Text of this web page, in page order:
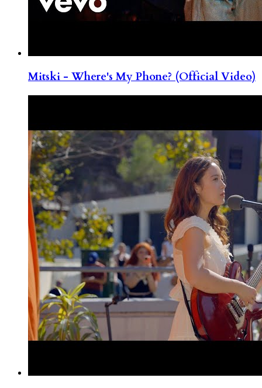
Mitski - Where's My Phone? (Official Video)